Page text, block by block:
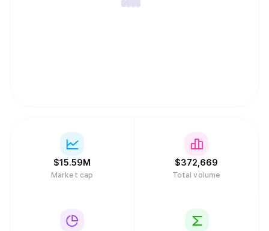
$15.59M
Market cap
$372,669
Total volume